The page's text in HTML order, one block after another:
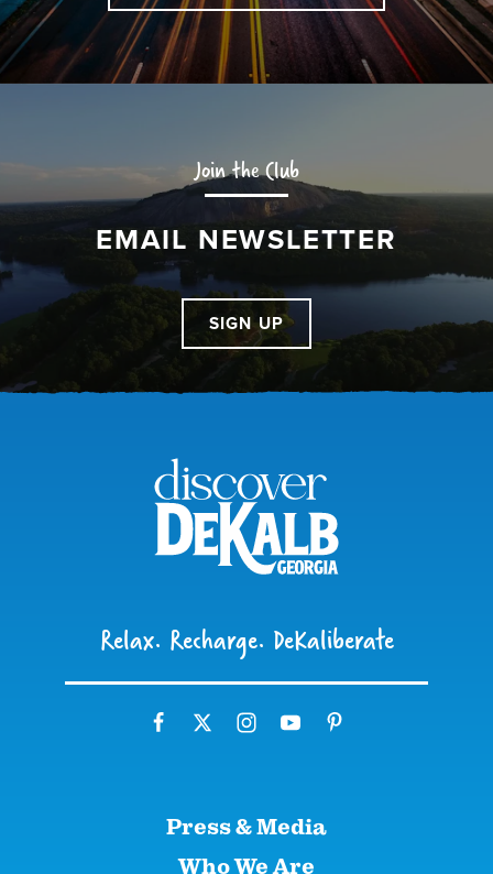
Join the Club
EMAIL NEWSLETTER
SIGN UP
Relax. Recharge. DeKaliberate
Press & Media
Who We Are